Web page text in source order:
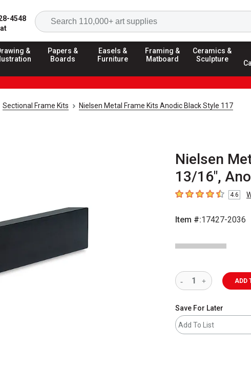
4548
&
Papers &
Boards
Easels &
Furniture
Framing &
Matboard
Ceramics &
Sculpture
Sectional Frame Kits Nielsen Metal Frame Kits Anodic Black Style 117
Nielsen
13/16",
4.6 out of 5 stars
4.6
Item #:17427-2036
ADD
Save For Later
Add To List